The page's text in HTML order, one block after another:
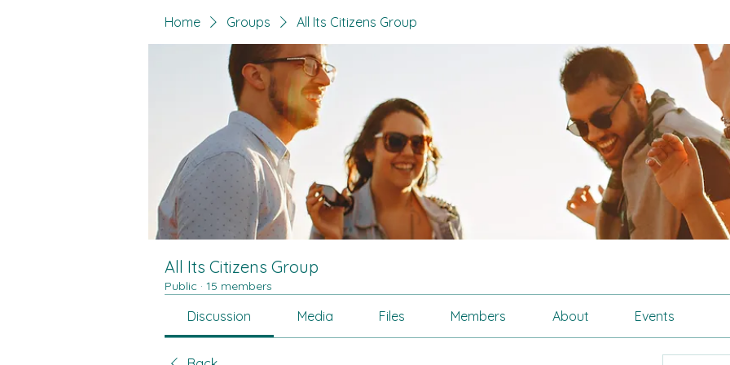
Home Groups All Its Citizens Group
All Its Citizens Group
Public · 15 members
Discussion Media Files Members About Events